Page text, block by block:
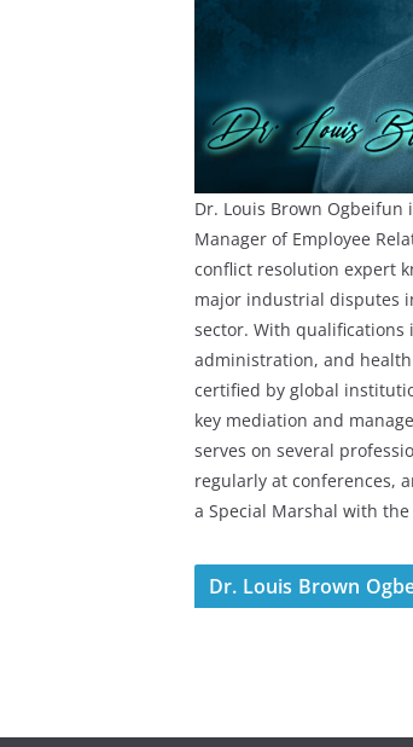
Dr. Louis Brown Ogbeifun
Manager of Employee
conflict resolution expert
major industrial disputes
sector. With
administration, and
certified by global
key mediation and
serves on several
regularly at conferences,
a Special Marshal with the
Dr. Louis Brown